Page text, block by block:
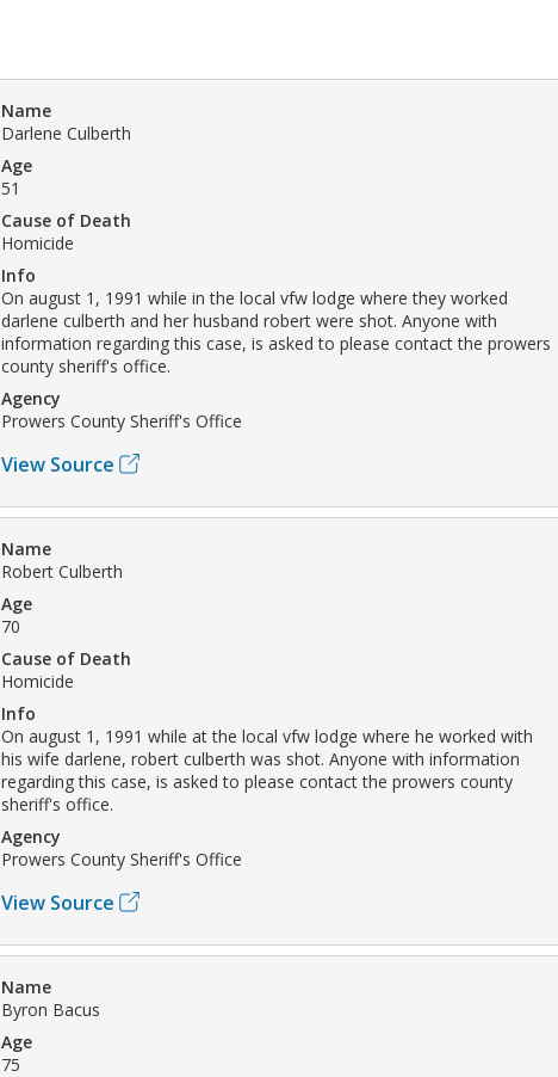
Name
Darlene Culberth
Age
51
Cause of Death
Homicide
Info
On august 1, 1991 while in the local vfw lodge where they worked
darlene culberth and her husband robert were shot. Anyone with
information regarding this case, is asked to please contact the prowers
county sheriff's office.
Agency
Prowers County Sheriff's Office
View Source
Name
Robert Culberth
Age
70
Cause of Death
Homicide
Info
On august 1, 1991 while at the local vfw lodge where he worked with
his wife darlene, robert culberth was shot. Anyone with information
regarding this case, is asked to please contact the prowers county
sheriff's office.
Agency
Prowers County Sheriff's Office
View Source
Name
Byron Bacus
Age
75